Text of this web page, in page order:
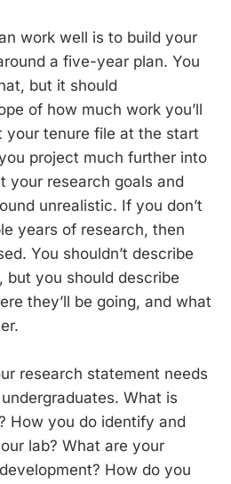
work well is to build your
a five-year plan. You
but it should
of how much work you’ll
your tenure file at the start
project much further into
your research goals and
unrealistic. If you don’t
years of research, then
You shouldn’t describe
but you should describe
they’ll be going, and what
research statement needs
What is
How you do identify and
lab? What are your
How do you